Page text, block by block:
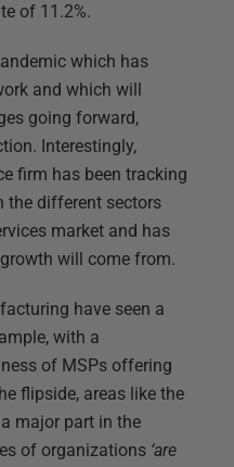
of 11.2%.
which has
and which will
going forward,
Interestingly,
firm has been tracking
the different sectors
market and has
will come from.
have seen a
with a
of MSPs offering
flipside, areas like the
major part in the
of organizations ‘are